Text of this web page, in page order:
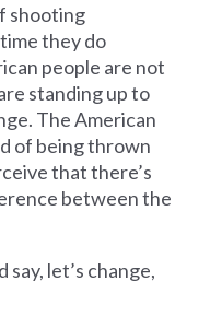
shooting
they do
people are not
standing up to
The American
of being thrown
that there’s
between the
say, let’s change,